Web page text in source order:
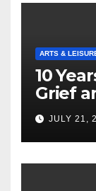
ARTS &
10
Grief
JULY 21,